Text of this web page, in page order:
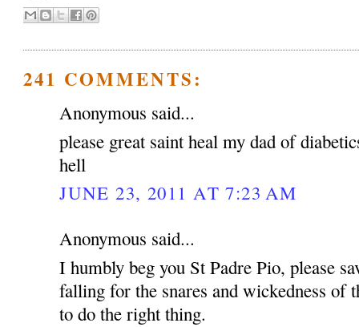
241 COMMENTS:
Anonymous said...
please great saint heal my dad of
hell
JUNE 23, 2011 AT 7:23 AM
Anonymous said...
I humbly beg you St Padre Pio, please
falling for the snares and wickedness of
to do the right thing.